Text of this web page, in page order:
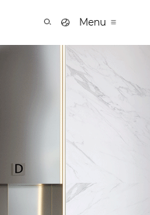
Menu